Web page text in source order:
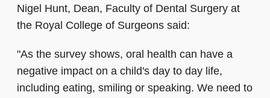
Nigel Hunt, Dean, Faculty of Dental Surgery at
the Royal College of Surgeons said:
"As the survey shows, oral health can have a
negative impact on a child's day to day life,
including eating, smiling or speaking. We need to